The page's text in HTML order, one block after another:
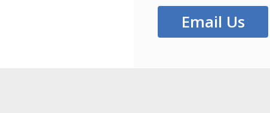
Email Us